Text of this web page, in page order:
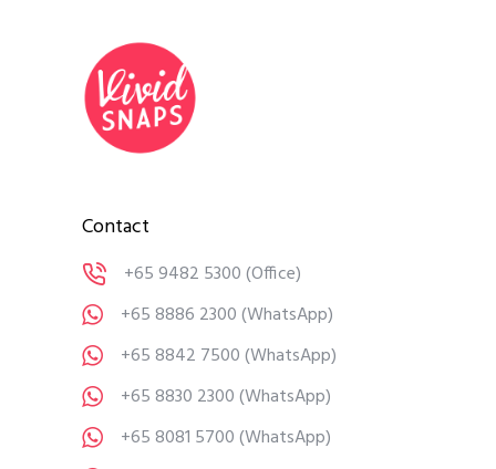
Contact
+65 9482 5300(Office)
+65 8886 2300(WhatsApp)
+65 8842 7500(WhatsApp)
+65 8830 2300(WhatsApp)
+65 8081 5700(WhatsApp)